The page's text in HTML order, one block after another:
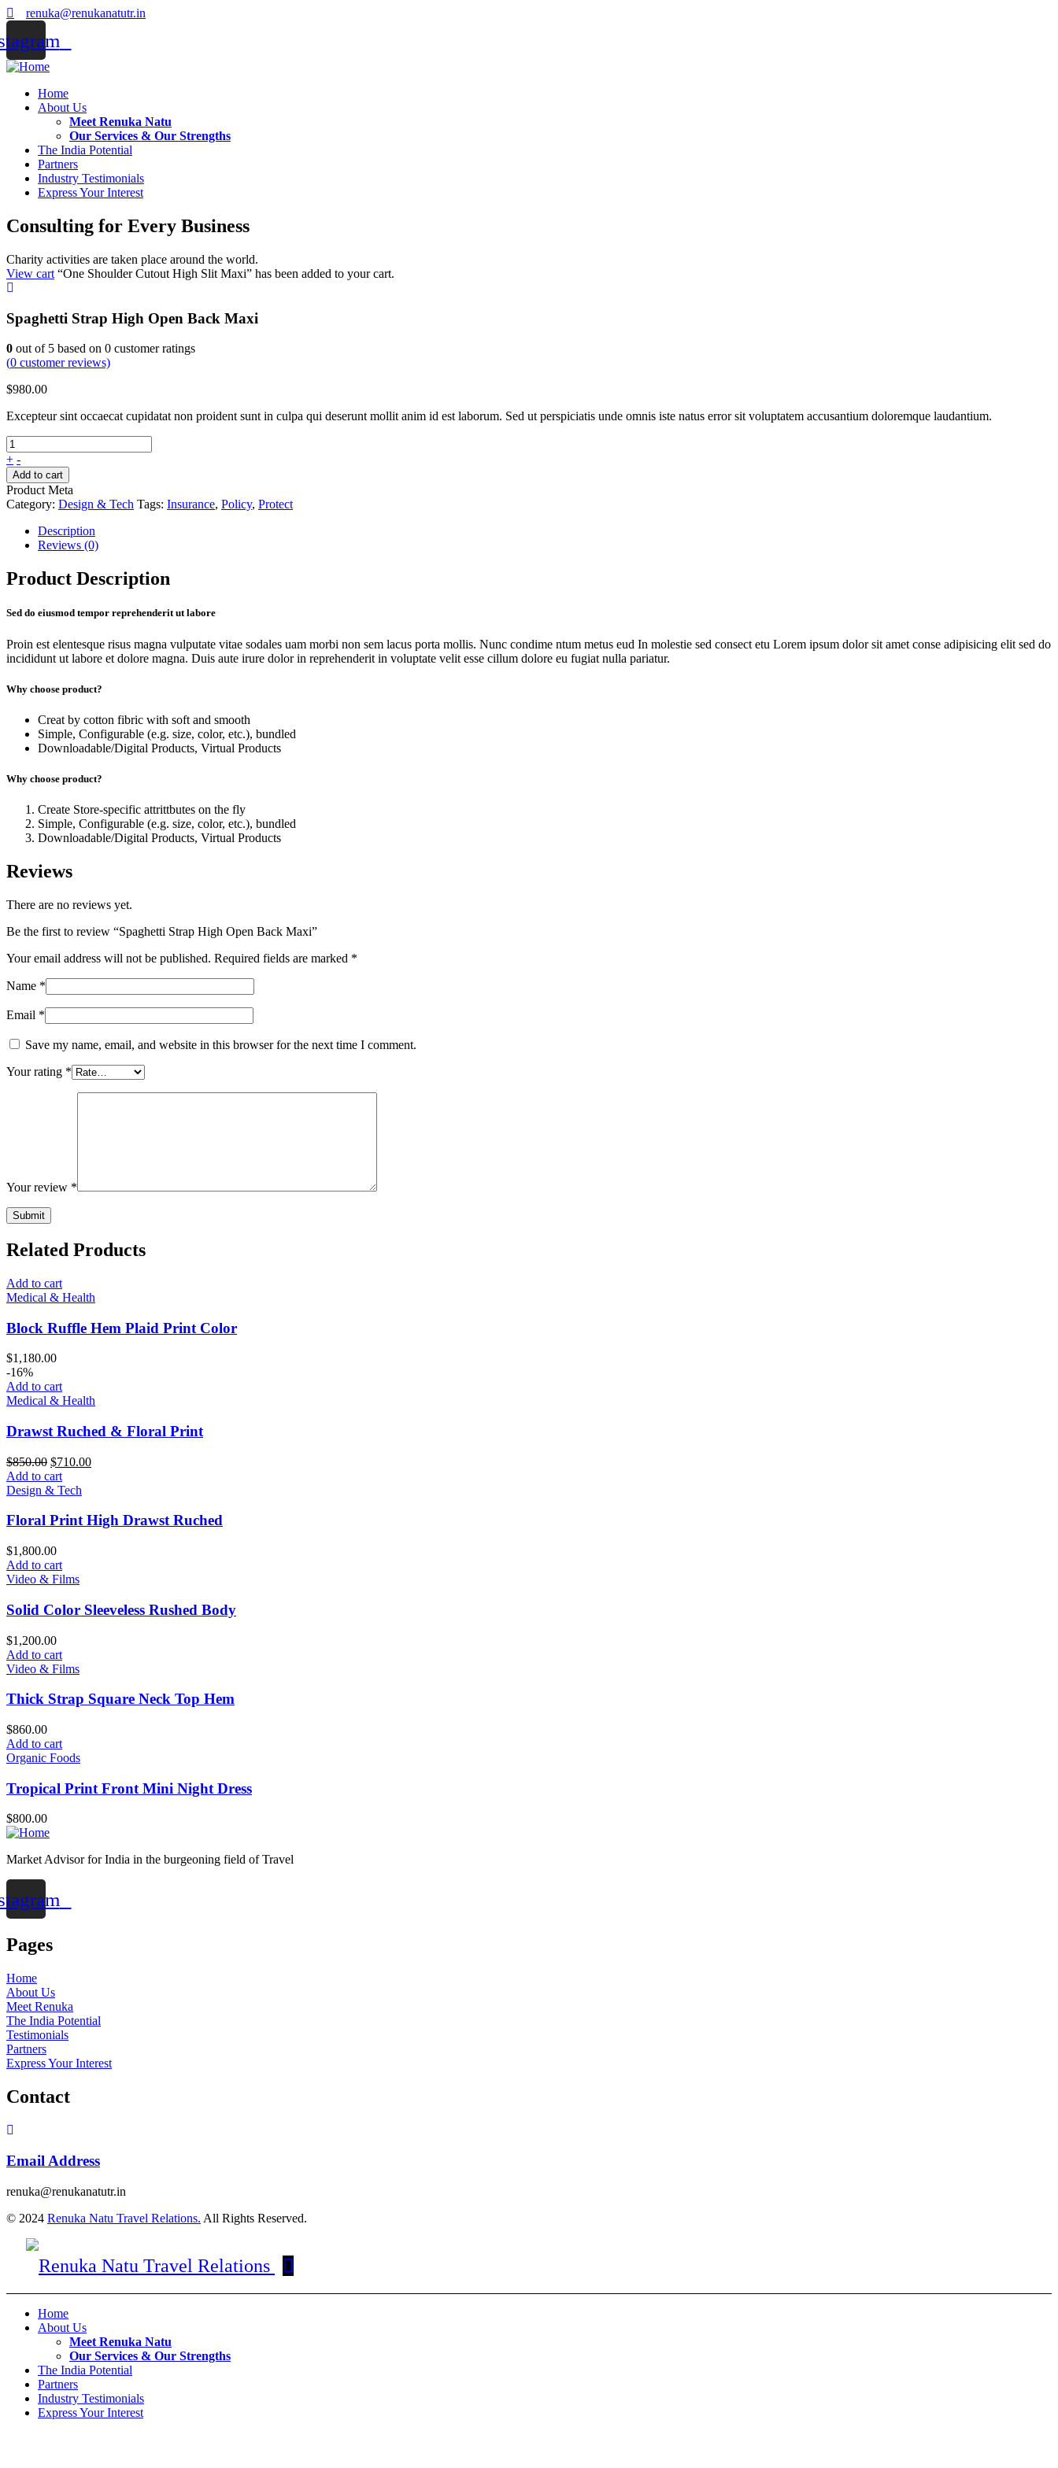
renuka@renukanatutr.in
Home
About Us
Meet Renuka Natu
Our Services & Our Strengths
The India Potential
Partners
Industry Testimonials
Express Your Interest
Consulting for Every Business
Charity activities are taken place around the world.
View cart “One Shoulder Cutout High Slit Maxi” has been added to your cart.
Spaghetti Strap High Open Back Maxi
0 out of 5 based on 0 customer ratings
(0 customer reviews)
$980.00
Excepteur sint occaecat cupidatat non proident sunt in culpa qui deserunt mollit anim id est laborum. Sed ut perspiciatis unde omnis iste natus error sit voluptatem accusantium doloremque laudantium.
+ -
Add to cart
Product Meta
Category: Design & Tech Tags: Insurance, Policy, Protect
Description
Reviews (0)
Product Description
Sed do eiusmod tempor reprehenderit ut labore
Proin est elentesque risus magna vulputate vitae sodales uam morbi non sem lacus porta mollis. Nunc condime ntum metus eud In molestie sed consect etu Lorem ipsum dolor sit amet conse adipisicing elit sed do
incididunt ut labore et dolore magna. Duis aute irure dolor in reprehenderit in voluptate velit esse cillum dolore eu fugiat nulla pariatur.
Why choose product?
Creat by cotton fibric with soft and smooth
Simple, Configurable (e.g. size, color, etc.), bundled
Downloadable/Digital Products, Virtual Products
Why choose product?
Create Store-specific attrittbutes on the fly
Simple, Configurable (e.g. size, color, etc.), bundled
Downloadable/Digital Products, Virtual Products
Reviews
There are no reviews yet.
Be the first to review “Spaghetti Strap High Open Back Maxi”
Your email address will not be published. Required fields are marked *
Name *
Email *
Save my name, email, and website in this browser for the next time I comment.
Your rating *
Your review *
Related Products
Add to cart
Medical & Health
Block Ruffle Hem Plaid Print Color
$1,180.00
-16%
Add to cart
Medical & Health
Drawst Ruched & Floral Print
$850.00 Original
price
was:
$710.00Current
Add to cart
Design & Tech
Floral Print High Drawst Ruched
$1,800.00
Add to cart
Video & Films
Solid Color Sleeveless Rushed Body
$1,200.00
Add to cart
Video & Films
Thick Strap Square Neck Top Hem
$860.00
Add to cart
Organic Foods
Tropical Print Front Mini Night Dress
$800.00
Market Advisor for India in the burgeoning field of Travel
Pages
Home
About Us
Meet Renuka
The India Potential
Testimonials
Partners
Express Your Interest
Contact
Email Address
renuka@renukanatutr.in
© 2024 Renuka Natu Travel Relations. All Rights Reserved.
Home
About Us
Meet Renuka Natu
Our Services & Our Strengths
The India Potential
Partners
Industry Testimonials
Express Your Interest